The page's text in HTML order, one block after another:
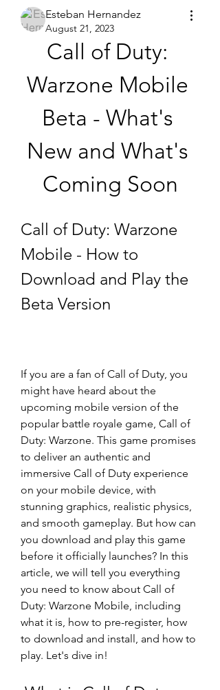
Esteban Hernandez
August 21, 2023
Call of Duty:
Warzone Mobile
Beta - What's
New and What's
Coming Soon
Call of Duty: Warzone
Mobile - How to
Download and Play the
Beta Version
If you are a fan of Call of Duty, you
might have heard about the
upcoming mobile version of the
popular battle royale game, Call of
Duty: Warzone. This game promises
to deliver an authentic and
immersive Call of Duty experience
on your mobile device, with
stunning graphics, realistic physics,
and smooth gameplay. But how can
you download and play this game
before it officially launches? In this
article, we will tell you everything
you need to know about Call of
Duty: Warzone Mobile, including
what it is, how to pre-register, how
to download and install, and how to
play. Let's dive in!